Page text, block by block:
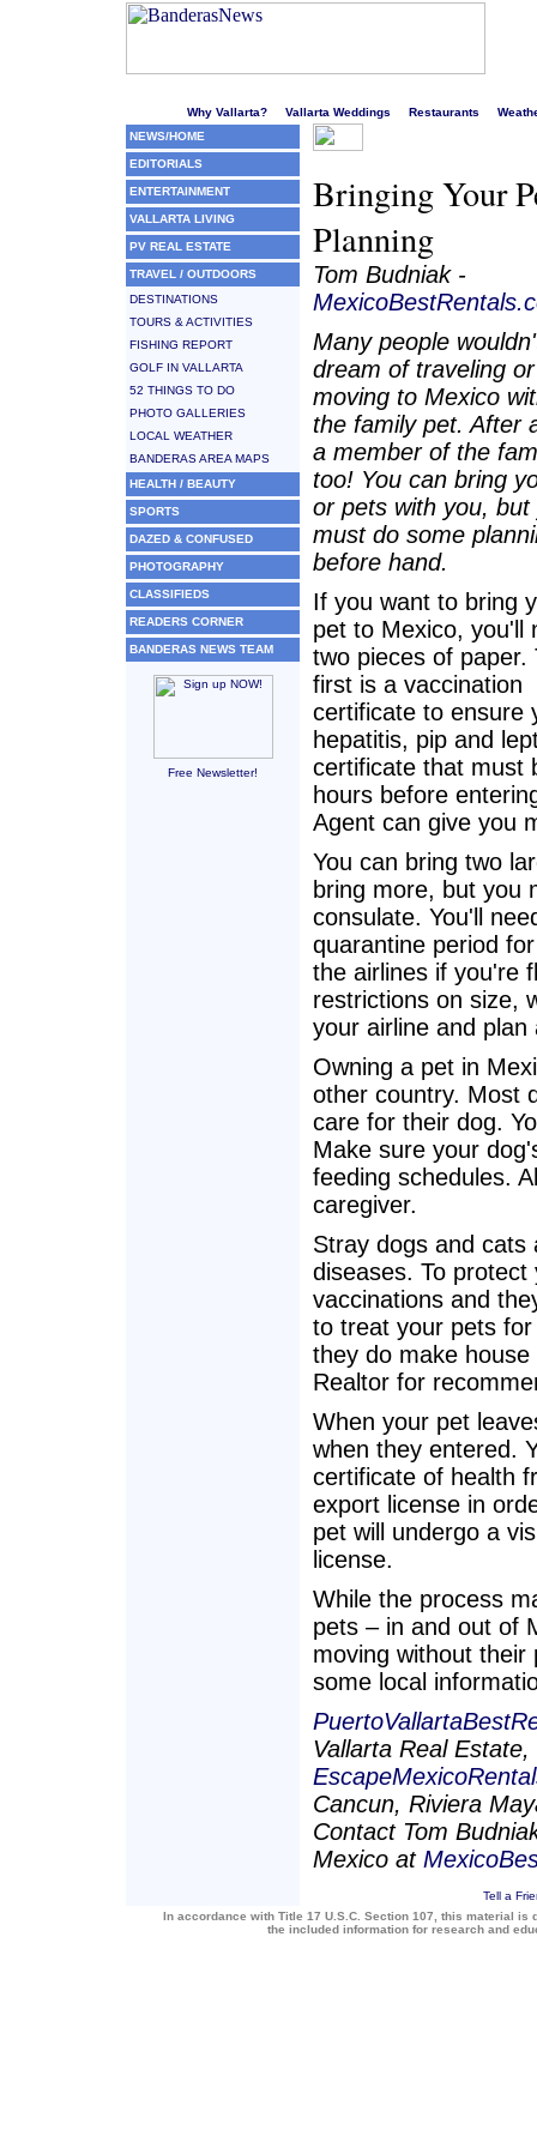
Why Vallarta? Vallarta Weddings Restaurants
NEWS/HOME
EDITORIALS
ENTERTAINMENT
VALLARTA LIVING
PV REAL ESTATE
TRAVEL / OUTDOORS
DESTINATIONS
TOURS & ACTIVITIES
FISHING REPORT
GOLF IN VALLARTA
52 THINGS TO DO
PHOTO GALLERIES
LOCAL WEATHER
BANDERAS AREA MAPS
HEALTH / BEAUTY
SPORTS
DAZED & CONFUSED
PHOTOGRAPHY
CLASSIFIEDS
READERS CORNER
BANDERAS NEWS TEAM
Free Newsletter!
Bringing Your
Planning
Tom Budniak -
Many people
dream of traveling or
moving to Mexico
the family pet. After
a member of the
too! You can bring
or pets with you, but
must do some
before hand.
If you want to bring
pet to Mexico, you'll
two pieces of paper.
first is a vaccination
certificate to ensure
hepatitis, pip and
certificate that must
hours before
Agent can give you
You can bring two
bring more, but you
consulate. You'll
quarantine period
the airlines if you're
restrictions on size,
your airline and plan
Owning a pet in
other country. Most
care for their dog.
Make sure your
feeding schedules.
caregiver.
Stray dogs and cats
diseases. To
vaccinations and
to treat your pets
they do make
Realtor for
When your pet
when they entered.
certificate of health
export license in
pet will undergo a
license.
While the process
pets – in and out of
moving without
some local
Vallarta Real
Cancun, Riviera
Contact Tom
Mexico at
Tell a
In accordance with Title 17 U.S.C. Section 107, this material
the included information for research and